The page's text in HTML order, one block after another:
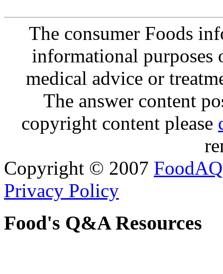
The consumer Foods
informational purposes
medical advice or
The answer content
copyright content please
Copyright © 2007 FoodAQ
Privacy Policy
Food's Q&A Resources